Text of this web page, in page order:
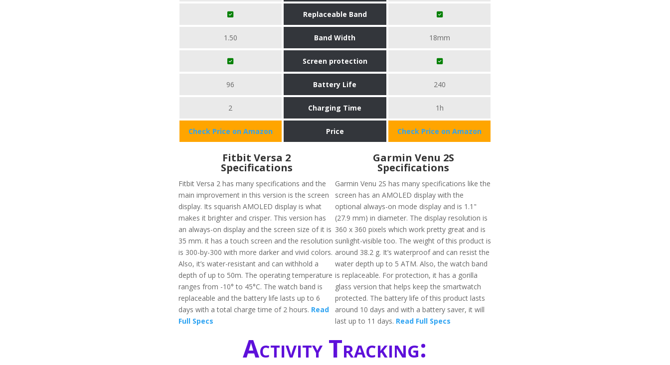
Replaceable Band
1.50 Band Width 18mm
Screen protection
96 Battery Life 240
2 Charging Time 1h
Check Price on Amazon Price Check Price on Amazon
Fitbit Versa 2
Specifications
Fitbit Versa 2 has many specifications and the
main improvement in this version is the screen
display. Its squarish AMOLED display is what
makes it brighter and crisper. This version has
an always-on display and the screen size of it is
35 mm. it has a touch screen and the resolution
is 300-by-300 with more darker and vivid colors.
Also, it’s water-resistant and can withhold a
depth of up to 50m. The operating temperature
ranges from -10° to 45°C. The watch band is
replaceable and the battery life lasts up to 6
days with a total charge time of 2 hours. Read
Full Specs
Garmin Venu 2S
Specifications
Garmin Venu 2S has many specifications like the
screen has an AMOLED display with the
optional always-on mode display and is 1.1"
(27.9 mm) in diameter. The display resolution is
360 x 360 pixels which work pretty great and is
sunlight-visible too. The weight of this product is
around 38.2 g. It’s waterproof and can resist the
water depth up to 5 ATM. Also, the watch band
is replaceable. For protection, it has a gorilla
glass version that helps keep the smartwatch
protected. The battery life of this product lasts
around 10 days and with a battery saver, it will
last up to 11 days. Read Full Specs
Activity Tracking: